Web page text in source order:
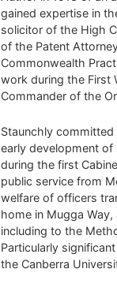
gained expertise in
solicitor of the High
of the Patent
Commonwealth
work during the First
Commander of the
Staunchly
early development
during the first
public service from
welfare of officers
home in Mugga
including to the
Particularly
the Canberra